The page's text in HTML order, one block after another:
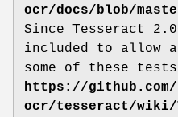
ocr/docs/blob/
Since Tesseract
included to allow
some of these
https://
ocr/tesseract/wiki/